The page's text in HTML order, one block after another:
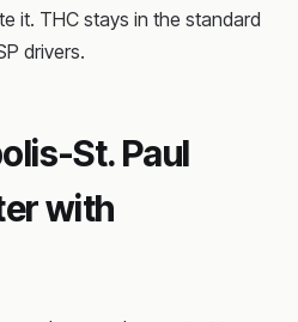
it. THC stays in the standard
drivers.
St. Paul
with